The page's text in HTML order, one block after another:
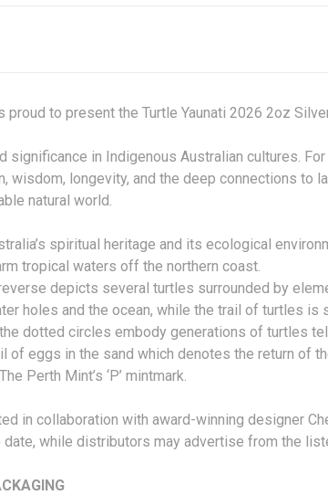
proud to present the Turtle Yaunati 2026 2oz
significance in Indigenous Australian cultures.
wisdom, longevity, and the deep connections to
natural world.
spiritual heritage and its ecological
tropical waters off the northern coast.
depicts several turtles surrounded by
holes and the ocean, while the trail of turtles
dotted circles embody generations of turtles
of eggs in the sand which denotes the return of
Perth Mint’s ‘P’ mintmark.
in collaboration with award-winning designer
date, while distributors may advertise from the